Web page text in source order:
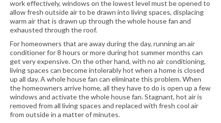
work effectively, windows on the lowest level must be opened to
allow fresh outside air to be drawn into living spaces, displacing
warm air that is drawn up through the whole house fan and
exhausted through the roof.
For homeowners that are away during the day, running an air
conditioner for 8 hours or more during hot summer months can
get very expensive. On the other hand, with no air conditioning,
living spaces can become intolerably hot when a home is closed
up all day. A whole house fan can eliminate this problem. When
the homeowners arrive home, all they have to do is open up a few
windows and activate the whole house fan. Stagnant, hot air is
removed from all living spaces and replaced with fresh cool air
from outside in a matter of minutes.